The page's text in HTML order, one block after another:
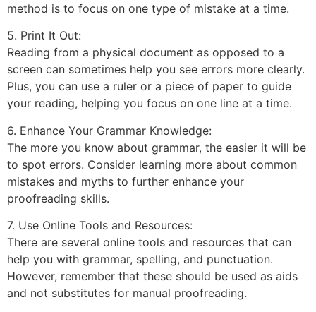
method is to focus on one type of mistake at a time.
5. Print It Out:
Reading from a physical document as opposed to a
screen can sometimes help you see errors more clearly.
Plus, you can use a ruler or a piece of paper to guide
your reading, helping you focus on one line at a time.
6. Enhance Your Grammar Knowledge:
The more you know about grammar, the easier it will be
to spot errors. Consider learning more about common
mistakes and myths to further enhance your
proofreading skills.
7. Use Online Tools and Resources:
There are several online tools and resources that can
help you with grammar, spelling, and punctuation.
However, remember that these should be used as aids
and not substitutes for manual proofreading.